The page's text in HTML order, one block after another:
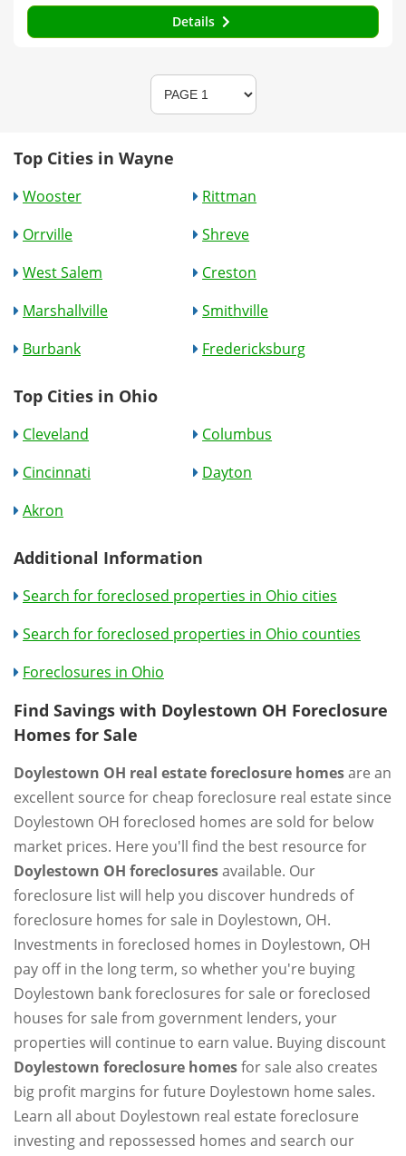
Details
Top Cities in Wayne
Wooster
Rittman
Orrville
Shreve
West Salem
Creston
Marshallville
Smithville
Burbank
Fredericksburg
Top Cities in Ohio
Cleveland
Columbus
Cincinnati
Dayton
Akron
Additional Information
Search for foreclosed properties in Ohio cities
Search for foreclosed properties in Ohio counties
Foreclosures in Ohio
Find Savings with Doylestown OH Foreclosure
Homes for Sale
Doylestown OH real estate foreclosure homesare an
excellent source for cheap foreclosure real estate since
Doylestown OH foreclosed homes are sold for below
market prices. Here you'll find the best resource for
Doylestown OH foreclosuresavailable. Our
foreclosure list will help you discover hundreds of
foreclosure homes for sale in Doylestown, OH.
Investments in foreclosed homes in Doylestown, OH
pay off in the long term, so whether you're buying
Doylestown bank foreclosures for sale or foreclosed
houses for sale from government lenders, your
properties will continue to earn value. Buying discount
Doylestown foreclosure homesfor sale also creates
big profit margins for future Doylestown home sales.
Learn all about Doylestown real estate foreclosure
investing and repossessed homes and search our